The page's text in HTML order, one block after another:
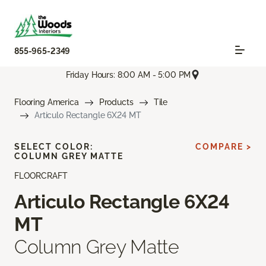
855-965-2349
Friday Hours: 8:00 AM - 5:00 PM
Flooring America Products
Tile
Articulo Rectangle 6X24 MT
FLOORCRAFT
Articulo Rectangle 6X24
MT
Column Grey Matte
SELECT COLOR:
COLUMN GREY MATTE
COMPARE >